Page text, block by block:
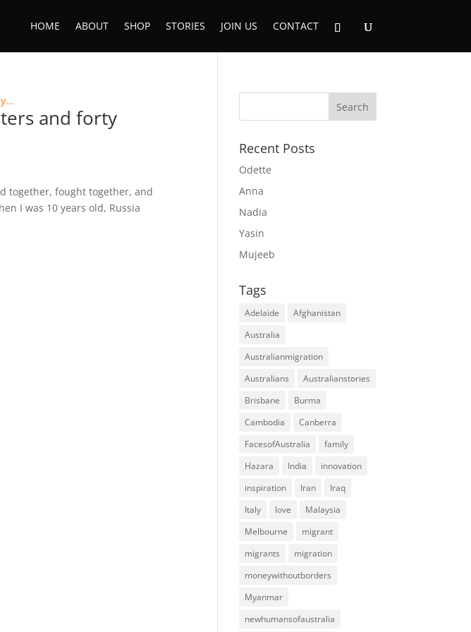
HOME ABOUT SHOP STORIES JOIN US CONTACT
and forty
together, fought together, and
I was 10 years old, Russia
Recent Posts
Odette
Anna
Nadia
Yasin
Mujeeb
Tags
Adelaide
Afghanistan
Australia
Australianmigration
Australians
Australianstories
Brisbane
Burma
Cambodia
Canberra
FacesofAustralia
family
Hazara
India
innovation
inspiration
Iran
Iraq
Italy
love
Malaysia
Melbourne
migrant
migrants
migration
moneywithoutborders
Myanmar
newhumansofaustralia